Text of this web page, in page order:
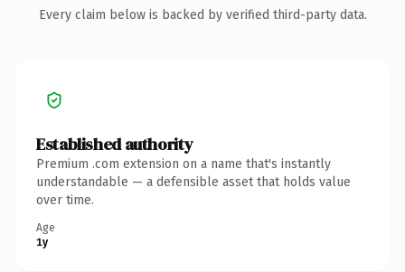
Every claim below is backed by verified third-party data.
Established authority
Premium .com extension on a name that's instantly
understandable — a defensible asset that holds value
over time.
Age
1y